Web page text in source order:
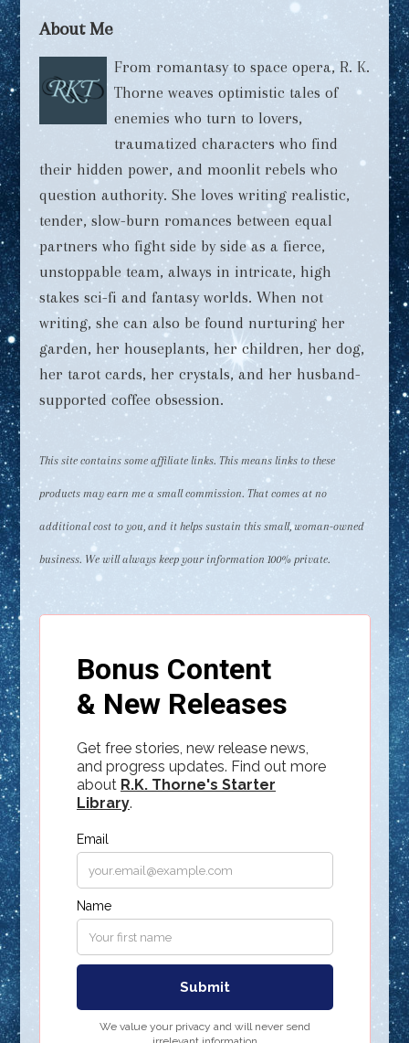
About Me
From romantasy to space opera, R. K.
Thorne weaves optimistic tales of
enemies who turn to lovers,
traumatized characters who find
their hidden power, and moonlit rebels who
question authority. She loves writing realistic,
tender, slow-burn romances between equal
partners who fight side by side as a fierce,
unstoppable team, always in intricate, high
stakes sci-fi and fantasy worlds. When not
writing, she can also be found nurturing her
garden, her houseplants, her children, her dog,
her tarot cards, her crystals, and her husband-
supported coffee obsession.
This site contains some affiliate links. This means links to these
products may earn me a small commission. That comes at no
additional cost to you, and it helps sustain this small, woman-owned
business. We will always keep your information 100% private.